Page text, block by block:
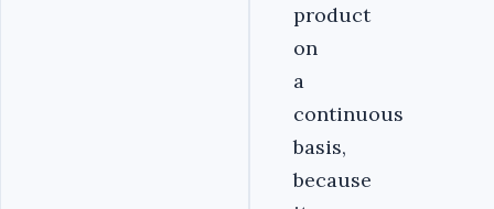
product
on
a
continuous
basis,
because